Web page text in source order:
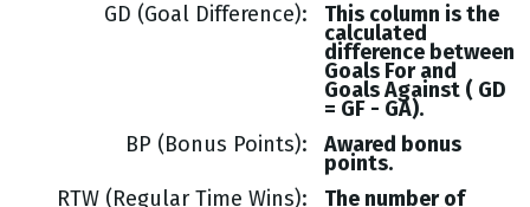
GD (Goal Difference)
This column is the
calculated
difference between
Goals For and
GoalsAgainst ( GD
= GF - GA).
BP (Bonus Points)
Awared bonus
points.
RTW (Regular Time Wins)
The number of